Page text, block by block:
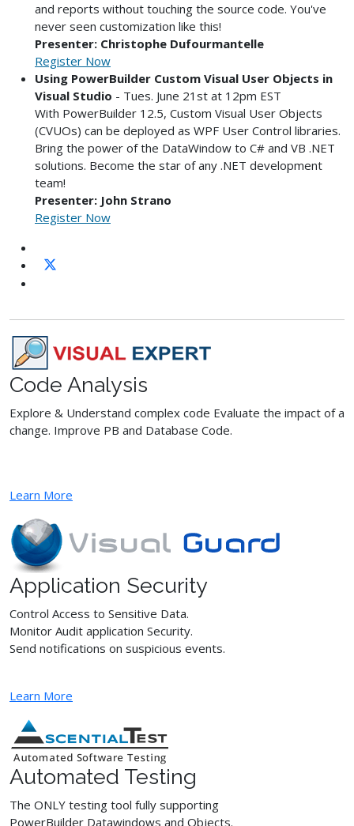
and reports without touching the source code. You've
never seen customization like this!
Presenter: Christophe Dufourmantelle
Register Now
Using PowerBuilder Custom Visual User Objects in
Visual Studio - Tues. June 21st at 12pm EST
With PowerBuilder 12.5, Custom Visual User Objects
(CVUOs) can be deployed as WPF User Control libraries.
Bring the power of the DataWindow to C# and VB .NET
solutions. Become the star of any .NET development
team!
Presenter: John Strano
Register Now
Code Analysis
Explore & Understand complex code Evaluate the impact of a
change. Improve PB and Database Code.
Learn More
Application Security
Control Access to Sensitive Data.
Monitor Audit application Security.
Send notifications on suspicious events.
Learn More
Automated Testing
The ONLY testing tool fully supporting
PowerBuilder Datawindows and Objects.